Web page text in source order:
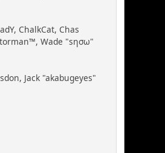
ChalkCat, Chas
Wade "sησω"
Jack "akabugeyes"